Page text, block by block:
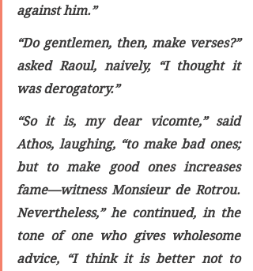
against him.”
“Do gentlemen, then, make verses?”
asked Raoul, naively, “I thought it
was derogatory.”
“So it is, my dear vicomte,” said
Athos, laughing, “to make bad ones;
but to make good ones increases
fame—witness Monsieur de Rotrou.
Nevertheless,” he continued, in the
tone of one who gives wholesome
advice, “I think it is better not to